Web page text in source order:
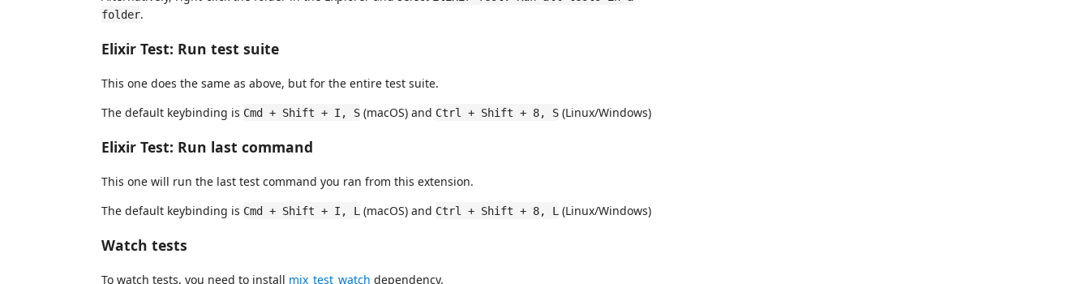
folder.
Elixir Test: Run test suite
This one does the same as above, but for the entire test suite.
The default keybinding is Cmd + Shift + I, S (macOS) and Ctrl + Shift + 8, S (Linux/Windows)
Elixir Test: Run last command
This one will run the last test command you ran from this extension.
The default keybinding is Cmd + Shift + I, L (macOS) and Ctrl + Shift + 8, L (Linux/Windows)
Watch tests
To watch tests, you need to install mix_test_watch dependency.